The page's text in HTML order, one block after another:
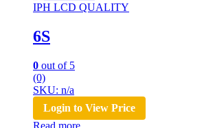
IPH LCD QUALITY
6S
0 out of 5
(0)
SKU: n/a
Login to View Price
Read more